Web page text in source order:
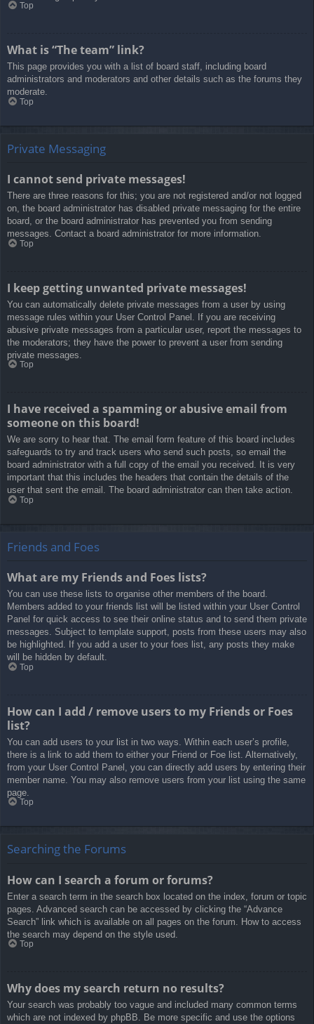
Top
What is “The team” link?
This page provides you with a list of board staff, including board
administrators and moderators and other details such as the forums they
moderate.
Top
Private Messaging
I cannot send private messages!
There are three reasons for this; you are not registered and/or not logged
on, the board administrator has disabled private messaging for the entire
board, or the board administrator has prevented you from sending
messages. Contact a board administrator for more information.
Top
I keep getting unwanted private messages!
You can automatically delete private messages from a user by using
message rules within your User Control Panel. If you are receiving
abusive private messages from a particular user, report the messages to
the moderators; they have the power to prevent a user from sending
private messages.
Top
I have received a spamming or abusive email from
someone on this board!
We are sorry to hear that. The email form feature of this board includes
safeguards to try and track users who send such posts, so email the
board administrator with a full copy of the email you received. It is very
important that this includes the headers that contain the details of the
user that sent the email. The board administrator can then take action.
Top
Friends and Foes
What are my Friends and Foes lists?
You can use these lists to organise other members of the board.
Members added to your friends list will be listed within your User Control
Panel for quick access to see their online status and to send them private
messages. Subject to template support, posts from these users may also
be highlighted. If you add a user to your foes list, any posts they make
will be hidden by default.
Top
How can I add / remove users to my Friends or Foes
list?
You can add users to your list in two ways. Within each user’s profile,
there is a link to add them to either your Friend or Foe list. Alternatively,
from your User Control Panel, you can directly add users by entering their
member name. You may also remove users from your list using the same
page.
Top
Searching the Forums
How can I search a forum or forums?
Enter a search term in the search box located on the index, forum or topic
pages. Advanced search can be accessed by clicking the “Advance
Search” link which is available on all pages on the forum. How to access
the search may depend on the style used.
Top
Why does my search return no results?
Your search was probably too vague and included many common terms
which are not indexed by phpBB. Be more specific and use the options